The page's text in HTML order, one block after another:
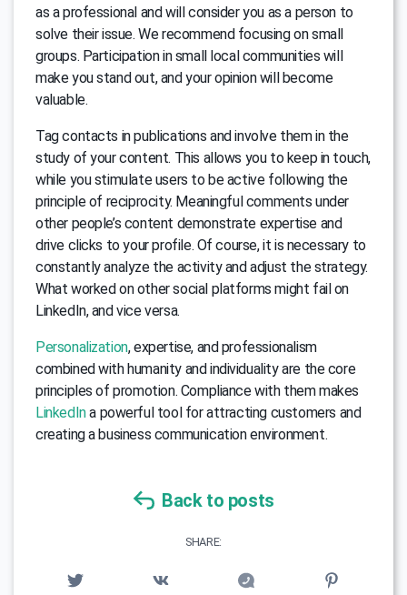
as a professional and will consider you as a person to
solve their issue. We recommend focusing on small
groups. Participation in small local communities will
make you stand out, and your opinion will become
valuable.
Tag contacts in publications and involve them in the
study of your content. This allows you to keep in touch,
while you stimulate users to be active following the
principle of reciprocity. Meaningful comments under
other people’s content demonstrate expertise and
drive clicks to your profile. Of course, it is necessary to
constantly analyze the activity and adjust the strategy.
What worked on other social platforms might fail on
LinkedIn, and vice versa.
Personalization, expertise, and professionalism
combined with humanity and individuality are the core
principles of promotion. Compliance with them makes
LinkedIna powerful tool for attracting customers and
creating a business communication environment.
Back to posts
SHARE: